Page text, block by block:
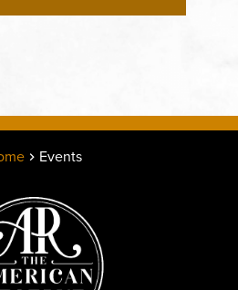
Events